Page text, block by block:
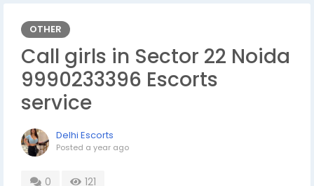
OTHER
Call girls in Sector 22 Noida
9990233396 Escorts
service
Delhi Escorts
Posted a year ago
0 121